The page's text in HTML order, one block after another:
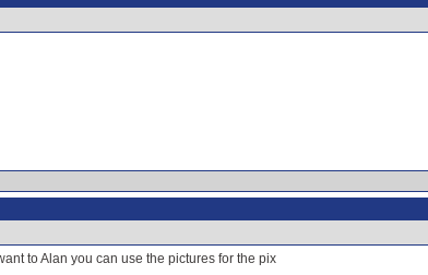
to Alan you can use the pictures for the pix